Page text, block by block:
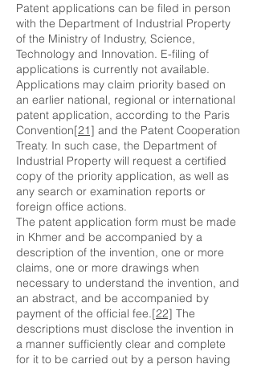
Patent applications can be filed in person
with the Department of Industrial Property
of the Ministry of Industry, Science,
Technology and Innovation. E-filing of
applications is currently not available.
Applications may claim priority based on
an earlier national, regional or international
patent application, according to the Paris
Convention[21] and the Patent Cooperation
Treaty. In such case, the Department of
Industrial Property will request a certified
copy of the priority application, as well as
any search or examination reports or
foreign office actions.
The patent application form must be made
in Khmer and be accompanied by a
description of the invention, one or more
claims, one or more drawings when
necessary to understand the invention, and
an abstract, and be accompanied by
payment of the official fee.[22] The
descriptions must disclose the invention in
a manner sufficiently clear and complete
for it to be carried out by a person having